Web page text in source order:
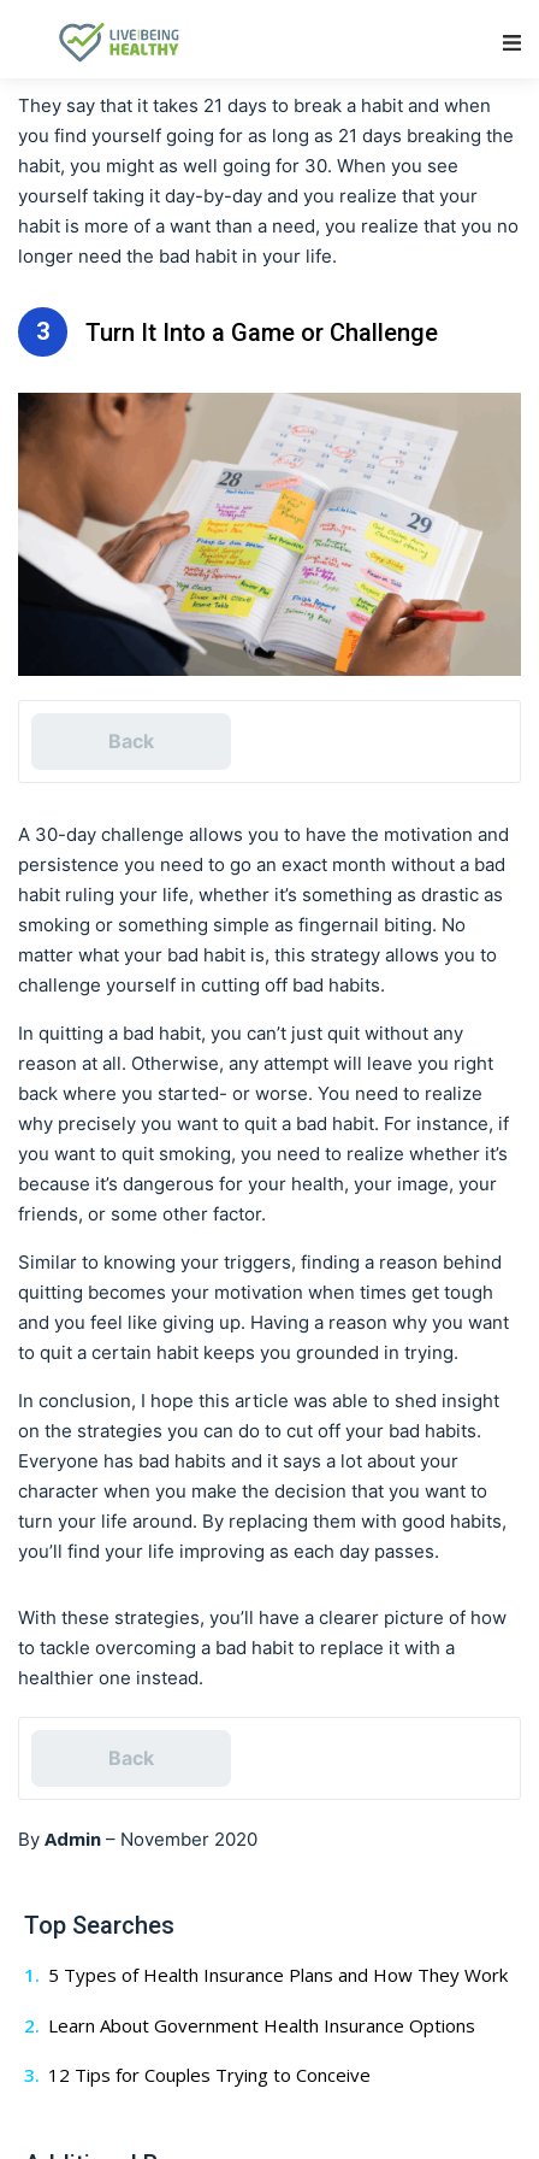
They say that it takes 21 days to break a habit and when
you find yourself going for as long as 21 days breaking the
habit, you might as well going for 30. When you see
yourself taking it day-by-day and you realize that your
habit is more of a want than a need, you realize that you no
longer need the bad habit in your life.
3 Turn It Into a Game or Challenge
Back
A 30-day challenge allows you to have the motivation and
persistence you need to go an exact month without a bad
habit ruling your life, whether it’s something as drastic as
smoking or something simple as fingernail biting. No
matter what your bad habit is, this strategy allows you to
challenge yourself in cutting off bad habits.
In quitting a bad habit, you can’t just quit without any
reason at all. Otherwise, any attempt will leave you right
back where you started- or worse. You need to realize
why precisely you want to quit a bad habit. For instance, if
you want to quit smoking, you need to realize whether it’s
because it’s dangerous for your health, your image, your
friends, or some other factor.
Similar to knowing your triggers, finding a reason behind
quitting becomes your motivation when times get tough
and you feel like giving up. Having a reason why you want
to quit a certain habit keeps you grounded in trying.
In conclusion, I hope this article was able to shed insight
on the strategies you can do to cut off your bad habits.
Everyone has bad habits and it says a lot about your
character when you make the decision that you want to
turn your life around. By replacing them with good habits,
you’ll find your life improving as each day passes.
With these strategies, you’ll have a clearer picture of how
to tackle overcoming a bad habit to replace it with a
healthier one instead.
Back
By Admin – November 2020
Top Searches
5 Types of Health Insurance Plans and How They Work
Learn About Government Health Insurance Options
12 Tips for Couples Trying to Conceive